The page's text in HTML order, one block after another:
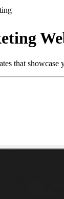
that showcase